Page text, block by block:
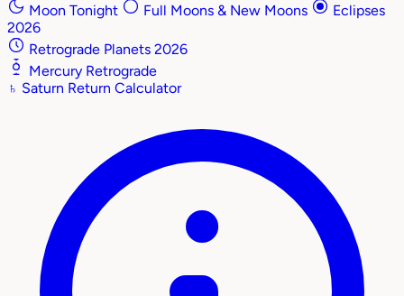
Moon Tonight
Full Moons & New Moons
Eclipses
2026
Retrograde Planets 2026
Mercury Retrograde
♄ Saturn Return Calculator